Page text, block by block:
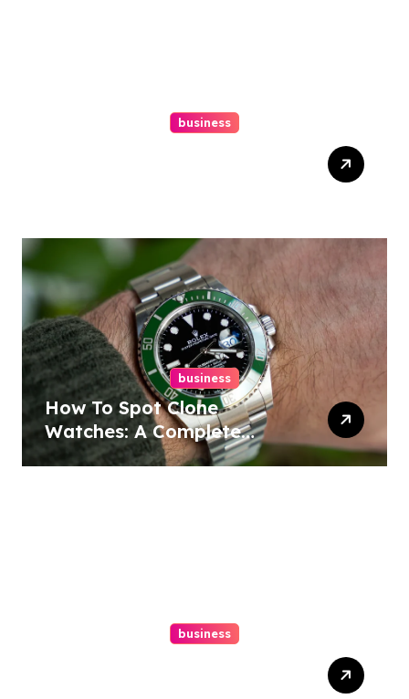
business
business
How To Spot Clone
Watches: A Complete
Guide
business